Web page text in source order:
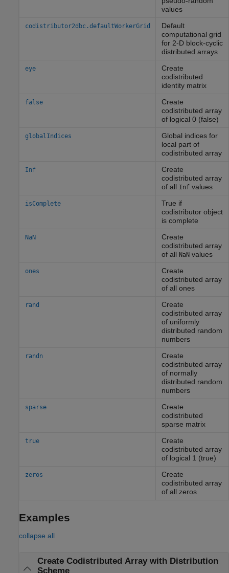
values
codistributor2dbc.defaultWorkerGrid
Default
computational grid
for 2-D block-cyclic
distributed arrays
eye
Create
codistributed
identity matrix
false
Create
codistributed array
of logical 0 (false)
globalIndices
Global indices for
local part of
codistributed array
Inf
Create
codistributed array
of all Infvalues
isComplete
True if
codistributor object
is complete
NaN
Create
codistributed array
of all NaNvalues
ones
Create
codistributed array
of all ones
rand
Create
codistributed array
of uniformly
distributed random
numbers
randn
Create
codistributed array
of normally
distributed random
numbers
sparse
Create
codistributed
sparse matrix
true
Create
codistributed array
of logical 1 (true)
zeros
Create
codistributed array
of all zeros
Examples
collapse all
Create Codistributed Array with Distribution
Scheme